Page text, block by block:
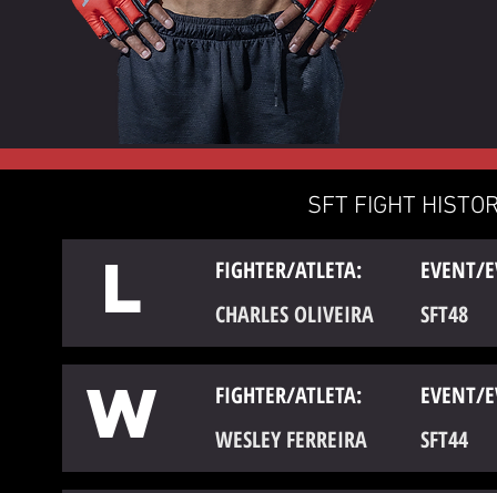
SFT FIGHT
L FIGHTER/ATLETA:
EVENT/
CHARLES OLIVEIRA
SFT48
W FIGHTER/ATLETA:
EVENT/
WESLEY FERREIRA
SFT44